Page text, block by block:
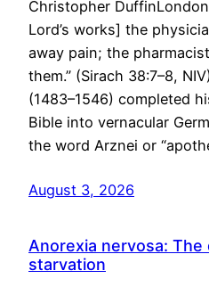
Christopher
Lord’s works] the
away pain; the
them.” (Sirach 38:7–8,
(1483–1546) completed
Bible into vernacular
the word Arznei or
August 3, 2026
Anorexia nervosa:
starvation